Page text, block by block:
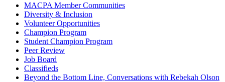
MACPA Member Communities
Diversity & Inclusion
Volunteer Opportunities
Champion Program
Student Champion Program
Peer Review
Job Board
Classifieds
Beyond the Bottom Line, Conversations with Rebekah Olson